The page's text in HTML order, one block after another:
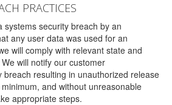
PRACTICES
systems security breach by an
any user data was used for an
will comply with relevant state and
will notify our customer
breach resulting in unauthorized release
and without unreasonable
appropriate steps.